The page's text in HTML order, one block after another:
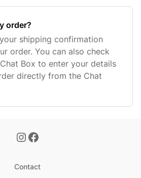
order?
shipping confirmation
order. You can also check
Box to enter your details
directly from the Chat
Contact